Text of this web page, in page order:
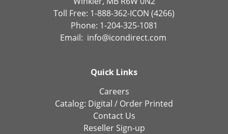
Toll Free: 1-888-362-ICON (4266)
Phone: 1-204-325-1081
Email: info@icondirect.com
Quick Links
Careers
Catalog: Digital / Order Printed
Contact Us
Reseller Sign-up